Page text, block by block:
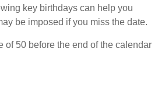
key birthdays can help you
be imposed if you miss the date.
of 50 before the end of the calendar